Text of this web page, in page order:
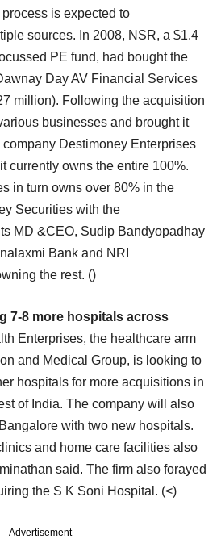
is expected to
sources. In 2008, NSR, a $1.4
PE fund, had bought the
Day AV Financial Services
million). Following the acquisition
businesses and brought it
company Destimoney Enterprises
currently owns the entire 100%.
in turn owns over 80% in the
Securities with the
MD &CEO, Sudip Bandyopadhay
Bank and NRI
the rest. ()
7-8 more hospitals across
Enterprises, the healthcare arm
and Medical Group, is looking to
hospitals for more acquisitions in
of India. The company will also
with two new hospitals.
and home care facilities also
said. The firm also forayed
the S K Soni Hospital. (<)
Advertisement